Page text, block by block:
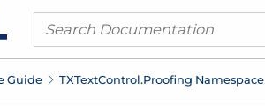
Guide TXTextControl.Proofing Namespace